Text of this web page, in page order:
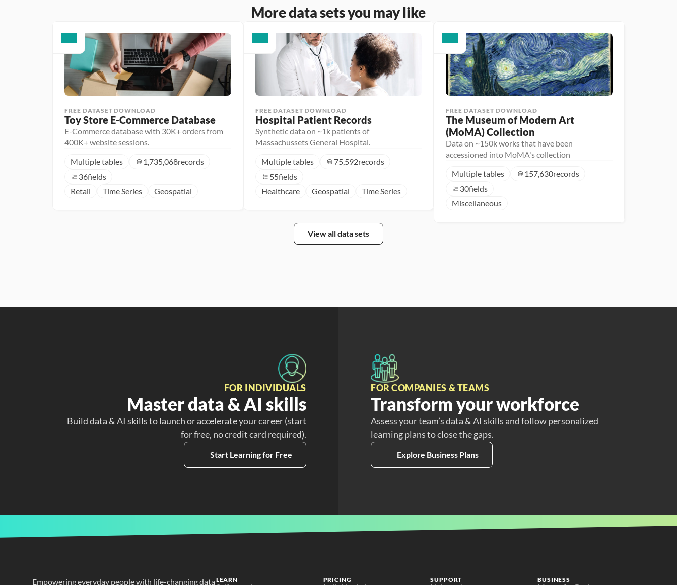
More data sets you may like
FREE DATASET DOWNLOAD
Toy Store E-Commerce Database
E-Commerce database with 30K+ orders from
400K+ website sessions.
Multiple tables
1,735,068records
36fields
Retail
Time Series Geospatial
FREE DATASET DOWNLOAD
Hospital Patient Records
Synthetic data on ~1k patients of
Massachussets General Hospital.
Multiple tables
75,592records
55fields
Healthcare
Geospatial Time Series
FREE DATASET DOWNLOAD
The Museum of Modern Art
(MoMA) Collection
Data on ~150k works that have been
accessioned into MoMA's collection
Multiple tables
157,630records
30fields
Miscellaneous
View all data sets
FOR INDIVIDUALS
Master data & AI skills
Build data & AI skills to launch or accelerate your career (start
for free, no credit card required).
Start Learning for Free
FOR COMPANIES & TEAMS
Transform your workforce
Assess your team’s data & AI skills and follow personalized
learning plans to close the gaps.
Explore Business Plans
Empowering everyday people with life-changing data LEARN PRICING SUPPORT BUSINESS